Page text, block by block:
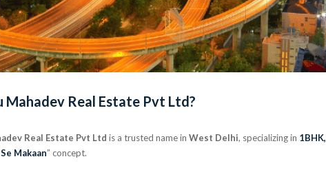
Real Estate Pvt Ltd?
Real Estate Pvt Ltd is a trusted name in West Delhi, specializing in 1BHK,
Makaan” concept.